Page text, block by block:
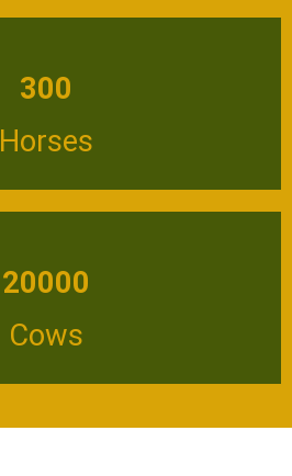
Horses
300
Cows
20000